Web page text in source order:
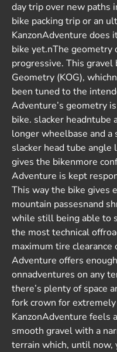
day trip over new paths
bike packing trip or an
KanzonAdventure does
bike yet.nThe geometry
progressive. This gravel
Geometry (KOG),
been tuned to the
Adventure’s geometry
bike. slacker headntube
longer wheelbase and
slacker head tube
gives the bikenmore
Adventure is kept
This way the bike gives
mountain passesnand
while still being able to
the most technical
maximum tire
Adventure offers
onnadventures on any
there’s plenty of space
fork crown for
KanzonAdventure feels
smooth gravel with a
terrain which, until now,